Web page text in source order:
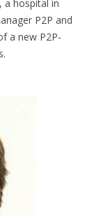
a hospital in
P2P and
a new P2P-